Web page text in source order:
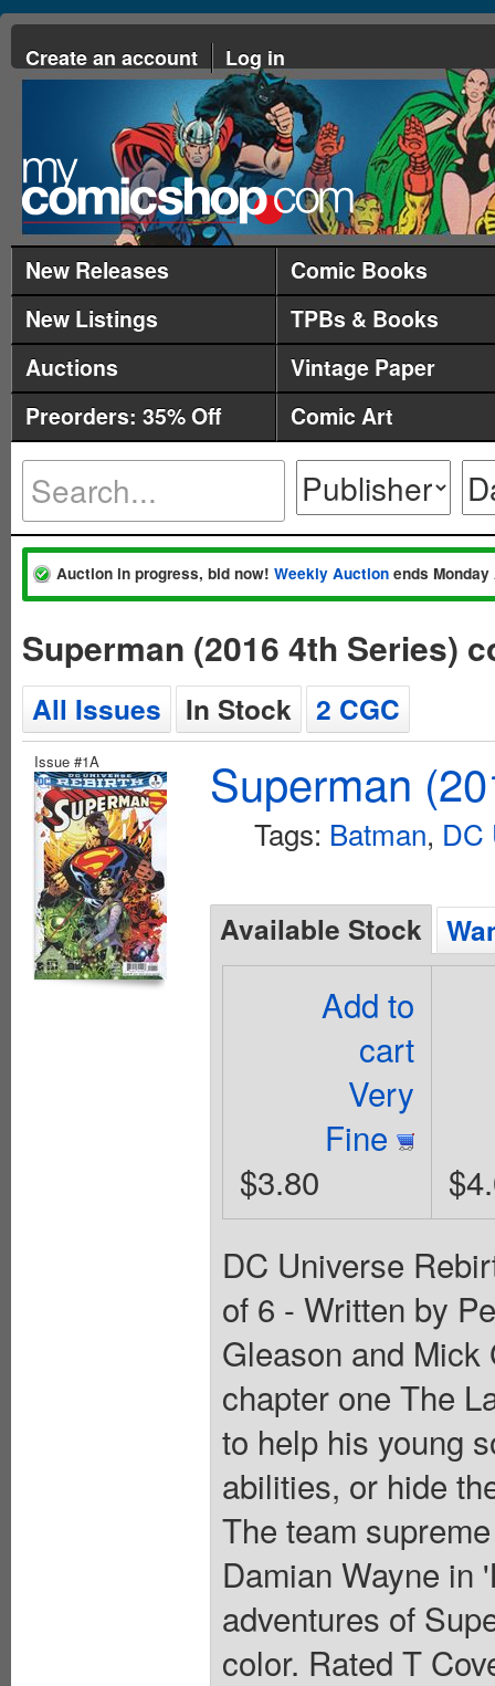
Create an account Log in
New Releases
Comic Books
New Listings
TPBs & Books
Auctions
Vintage Paper
Preorders: 35% Off
Comic Art
Auction in progress, bid now! Weekly Auction ends
Superman (2016 4th Series)
All Issues In Stock 2 CGC
Issue #1A Superman
Tags: Batman, DC
Available Stock
Add to
cart
Very
Fine
$3.80
DC Universe
of 6 - Written by
Gleason and
chapter one The
to help his young
abilities, or hide
The team
Damian Wayne in
adventures of
color. Rated T